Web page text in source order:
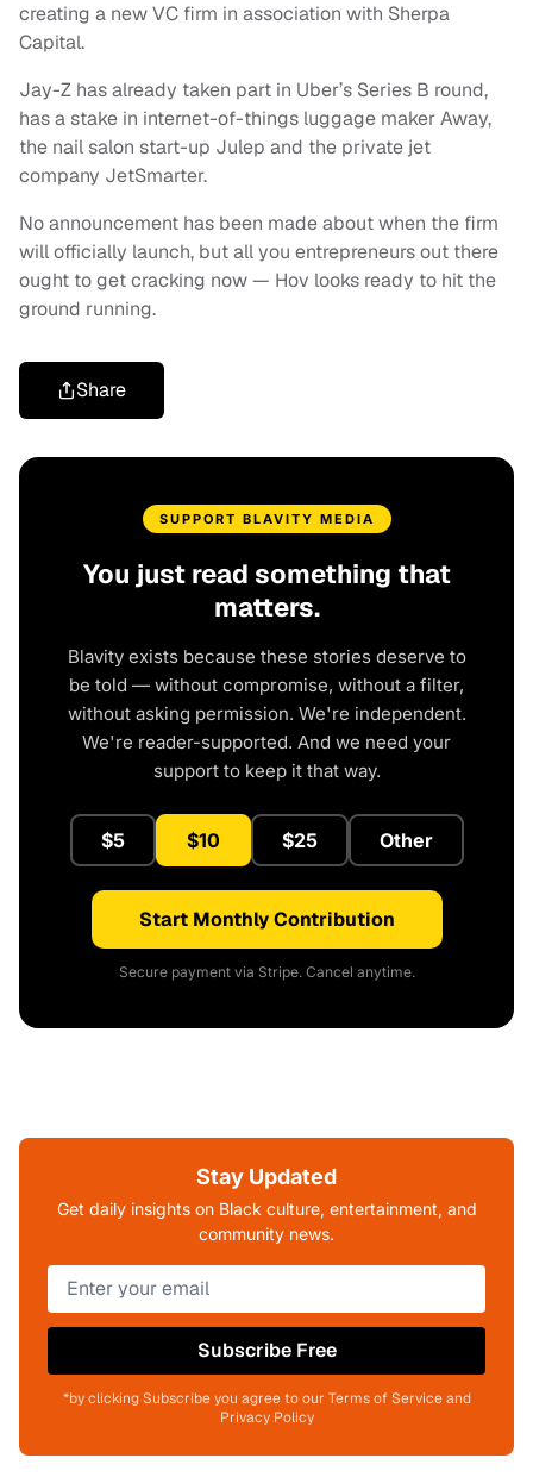
creating a new VC firm in association with Sherpa
Capital.
Jay-Z has already taken part in Uber’s Series B round,
has a stake in internet-of-things luggage maker Away,
the nail salon start-up Julep and the private jet
company JetSmarter.
No announcement has been made about when the firm
will officially launch, but all you entrepreneurs out there
ought to get cracking now — Hov looks ready to hit the
ground running.
Share
SUPPORT BLAVITY MEDIA
You just read something that
matters.
Blavity exists because these stories deserve to
be told — without compromise, without a filter,
without asking permission. We're independent.
We're reader-supported. And we need your
support to keep it that way.
$5 $10 $25 Other
Start Monthly Contribution
Secure payment via Stripe. Cancel anytime.
Stay Updated
Get daily insights on Black culture, entertainment, and
community news.
Subscribe Free
*by clicking Subscribe you agree to our Terms of Service and
Privacy Policy